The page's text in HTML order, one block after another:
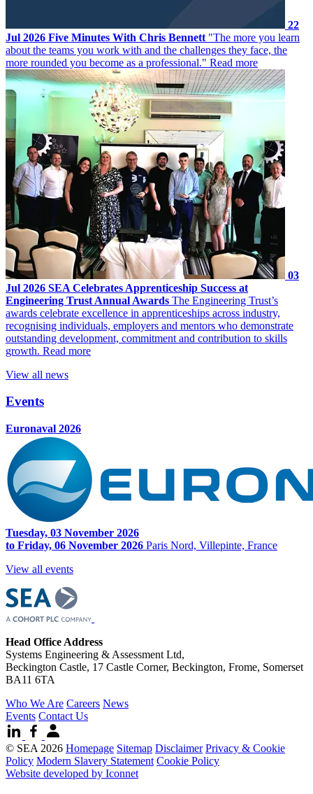
22
Jul 2026 Five Minutes With Chris Bennett "The more you learn
about the teams you work with and the challenges they face, the
more rounded you become as a professional." Read more
03
Jul 2026 SEA Celebrates Apprenticeship Success at
Engineering Trust Annual Awards The Engineering Trust’s
awards celebrate excellence in apprenticeships across industry,
recognising individuals, employers and mentors who demonstrate
outstanding development, commitment and contribution to skills
growth. Read more
View all news
Events
Euronaval 2026
Tuesday, 03 November 2026
to Friday, 06 November 2026 Paris Nord, Villepinte, France
View all events
Head Office Address
Systems Engineering & Assessment Ltd,
Beckington Castle, 17 Castle Corner, Beckington, Frome, Somerset
BA11 6TA
Who We Are Careers News
Events Contact Us
© SEA 2026 Homepage Sitemap Disclaimer Privacy & Cookie
Policy Modern Slavery Statement Cookie Policy
Website developed by Iconnet